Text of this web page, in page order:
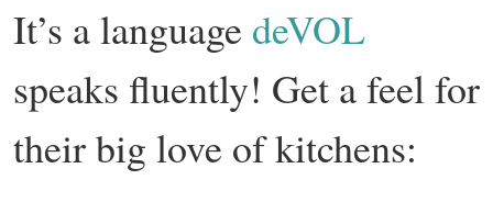
It’s a language deVOL
speaks fluently! Get a feel for
their big love of kitchens: